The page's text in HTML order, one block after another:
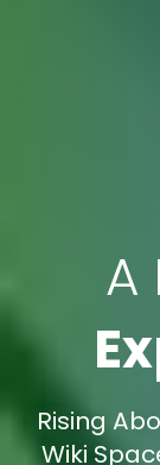
A
Rising
Wiki